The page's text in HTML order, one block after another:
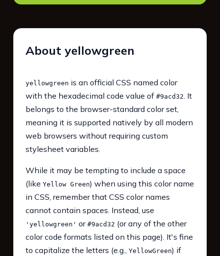
About yellowgreen
yellowgreen is an official CSS named color
with the hexadecimal code value of #9acd32. It
belongs to the browser-standard color set,
meaning it is supported natively by all modern
web browsers without requiring custom
stylesheet variables.
While it may be tempting to include a space
(like Yellow Green) when using this color name
in CSS, remember that CSS color names
cannot contain spaces. Instead, use
'yellowgreen' or #9acd32 (or any of the other
color code formats listed on this page). It's fine
to capitalize the letters (e.g., YellowGreen) if